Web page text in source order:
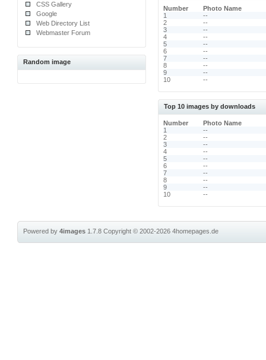
CSS Gallery
Google
Web Directory List
Webmaster Forum
Random image
Number
Photo Name
1
--
2
--
3
--
4
--
5
--
6
--
7
--
8
--
9
--
10
--
Top 10 images by downloads
Number
Photo Name
1
--
2
--
3
--
4
--
5
--
6
--
7
--
8
--
9
--
10
--
Powered by4images 1.7.8Copyright © 2002-20264homepages.de